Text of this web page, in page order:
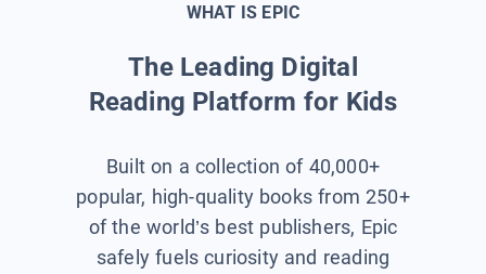
WHAT IS EPIC
The Leading Digital
Reading Platform for Kids
Built on a collection of 40,000+
popular, high-quality books from 250+
of the world’s best publishers, Epic
safely fuels curiosity and reading